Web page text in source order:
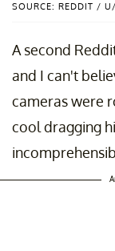
SOURCE: REDDIT /
A second
and I can't
cameras were
cool dragging